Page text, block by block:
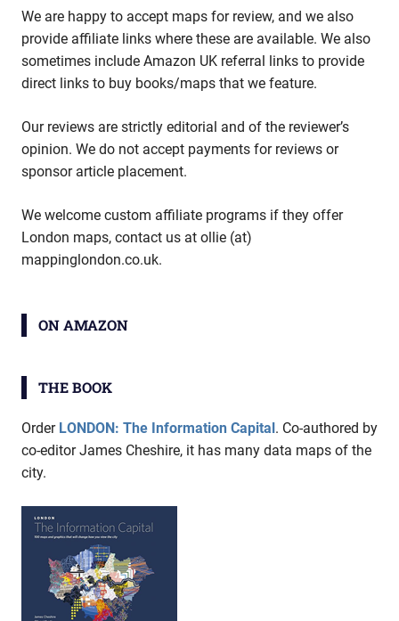
We are happy to accept maps for review, and we also
provide affiliate links where these are available. We also
sometimes include Amazon UK referral links to provide
direct links to buy books/maps that we feature.
Our reviews are strictly editorial and of the reviewer’s
opinion. We do not accept payments for reviews or
sponsor article placement.
We welcome custom affiliate programs if they offer
London maps, contact us at ollie (at)
mappinglondon.co.uk.
ON AMAZON
THE BOOK
Order LONDON: The Information Capital. Co-authored by
co-editor James Cheshire, it has many data maps of the
city.